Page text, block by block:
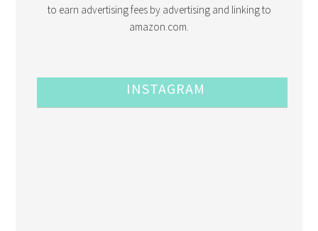
to earn advertising fees by advertising and linking to
amazon.com.
INSTAGRAM